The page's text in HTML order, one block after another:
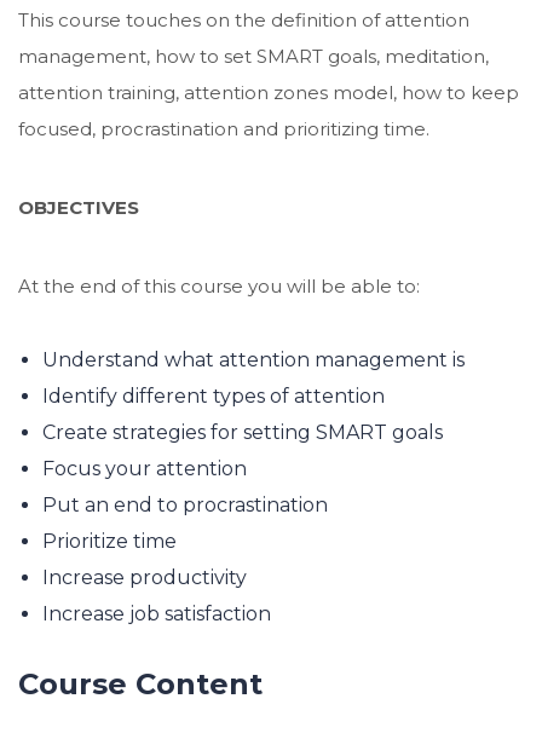
This course touches on the definition of attention
management, how to set SMART goals, meditation,
attention training, attention zones model, how to keep
focused, procrastination and prioritizing time.
OBJECTIVES
At the end of this course you will be able to:
Understand what attention management is
Identify different types of attention
Create strategies for setting SMART goals
Focus your attention
Put an end to procrastination
Prioritize time
Increase productivity
Increase job satisfaction
Course Content